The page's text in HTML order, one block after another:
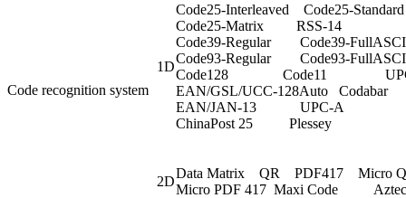
Code recognition system
1D
Code25-Interleaved Code25-Standard
Code25-Matrix RSS-14
Code39-Regular Code39-
Code93-Regular Code93-
Code128 Code11
EAN/GSL/UCC-128Auto
EAN/JAN-13 UPC-A
ChinaPost 25 Plessey
2D
Data Matrix QR PDF417 Micro
Micro PDF 417 Maxi Code Aztec